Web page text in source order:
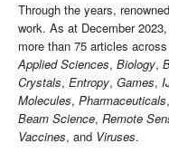
Through the years,
work. As at December
more than 75 articles
Applied Sciences, Biology,
Crystals, Entropy, Games,
Molecules, Pharmaceuticals,
Beam Science, Remote
Vaccines, and Viruses.